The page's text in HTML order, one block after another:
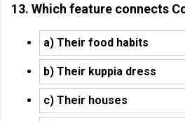
13. Which feature connects
a) Their food habits
b) Their kuppia dress
c) Their houses